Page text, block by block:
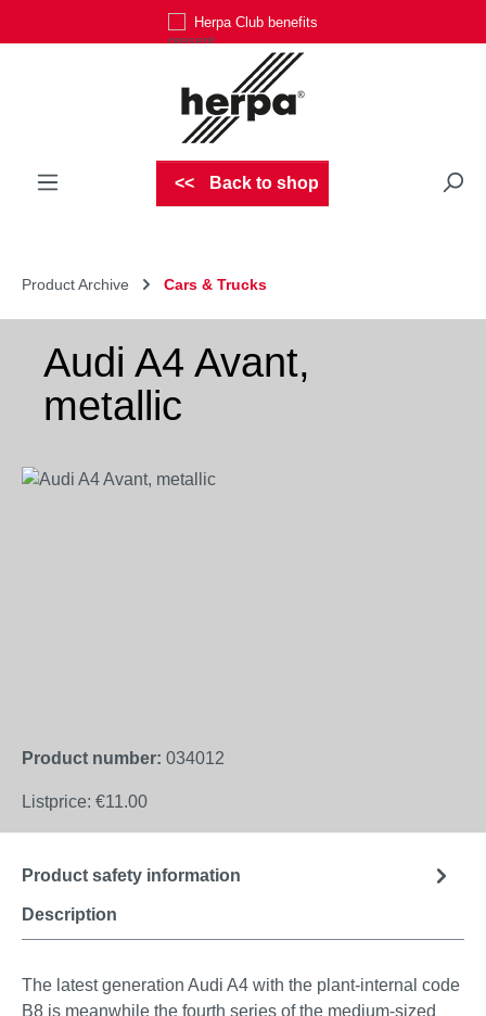
Herpa Club benefits
Back to shop
Product Archive Cars & Trucks
Audi A4 Avant,
metallic
Skip image gallery
Product number: 034012
Listprice: €11.00
Description
Product safety information
The latest generation Audi A4 with the plant-internal code
B8 is meanwhile the fourth series of the medium-sized